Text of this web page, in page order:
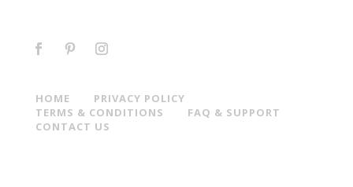
HOME
PRIVACY POLICY
TERMS & CONDITIONS
FAQ & SUPPORT
CONTACT US